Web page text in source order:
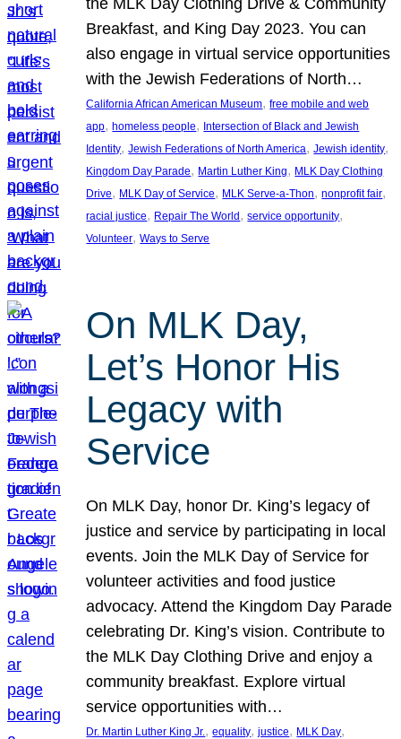
the MLK Day Clothing Drive & Community
Breakfast, and King Day 2023. You can
also engage in virtual service opportunities
with the Jewish Federations of North…
California African American Museum, free mobile and web
app, homeless people, Intersection of Black and Jewish
Identity, Jewish Federations of North America, Jewish identity
Kingdom Day Parade, Martin Luther King, MLK Day Clothing
Drive, MLK Day of Service, MLK Serve-a-Thon, nonprofit fair
racial justice, Repair The World , service opportunity
Volunteer, Ways to Serve
On MLK Day,
Let’s Honor His
Legacy with
Service
On MLK Day, honor Dr. King’s legacy of
justice and service by participating in local
events. Join the MLK Day of Service for
volunteer activities and food justice
advocacy. Attend the Kingdom Day Parade
celebrating Dr. King’s vision. Contribute to
the MLK Day Clothing Drive and enjoy a
community breakfast. Explore virtual
service opportunities with…
Dr. Martin Luther King Jr., equality, justice, MLK Day